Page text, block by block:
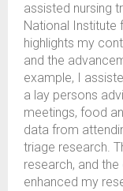
assisted nursing
National Institute
highlights my
and the
example, I
a lay persons
meetings, food
data from
triage research.
research, and
enhanced my